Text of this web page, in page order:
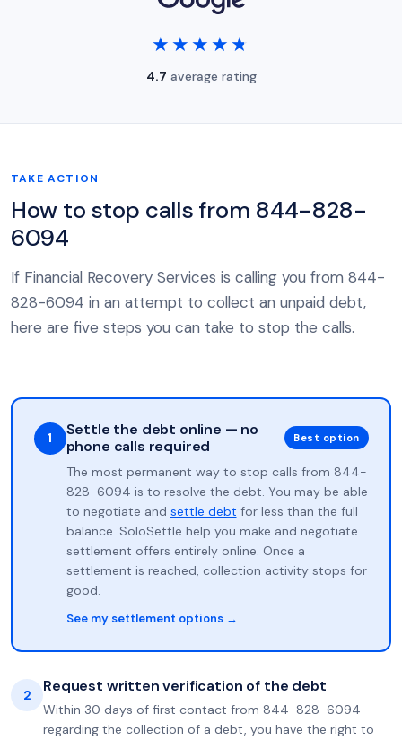
★★★★★
★★★★★
4.7 average rating
TAKE ACTION
How to stop calls from 844-828-
6094
If Financial Recovery Services is calling you from 844-
828-6094 in an attempt to collect an unpaid debt,
here are five steps you can take to stop the calls.
1
Settle the debt online — no
phone calls required
Best option
The most permanent way to stop calls from 844-
828-6094 is to resolve the debt. You may be able
to negotiate and settle debt for less than the full
balance. SoloSettle help you make and negotiate
settlement offers entirely online. Once a
settlement is reached, collection activity stops for
good.
See my settlement options →
2 Request written verification of the debt
Within 30 days of first contact from 844-828-6094
regarding the collection of a debt, you have the right to